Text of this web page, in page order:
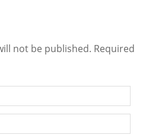
not be published. Required